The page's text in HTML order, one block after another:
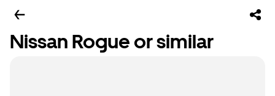
Nissan Rogue or similar